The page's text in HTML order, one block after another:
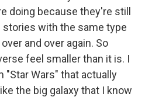
doing because they're still
with the same type
and over again. So
feel smaller than it is. I
"Star Wars" that actually
the big galaxy that I know